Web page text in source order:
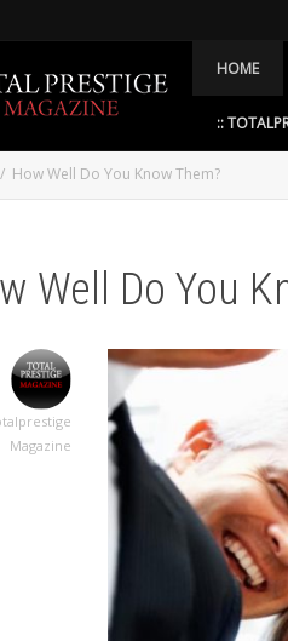
HOME
::
How Well Do You Know Them?
Well Do You
Magazine